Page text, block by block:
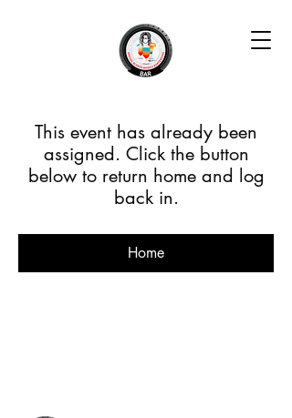
This event has already been
assigned. Click the button
below to return home and log
back in.
Home